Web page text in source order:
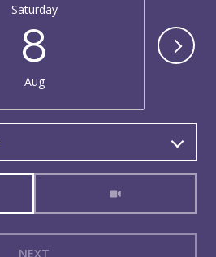
Saturday
8
Aug
NEXT